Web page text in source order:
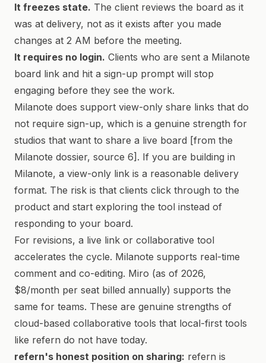
It freezes state. The client reviews the board as it
was at delivery, not as it exists after you made
changes at 2 AM before the meeting.
It requires no login. Clients who are sent a Milanote
board link and hit a sign-up prompt will stop
engaging before they see the work.
Milanote does support view-only share links that do
not require sign-up, which is a genuine strength for
studios that want to share a live board [from the
Milanote dossier, source 6]. If you are building in
Milanote, a view-only link is a reasonable delivery
format. The risk is that clients click through to the
product and start exploring the tool instead of
responding to your board.
For revisions, a live link or collaborative tool
accelerates the cycle. Milanote supports real-time
comment and co-editing. Miro (as of 2026,
$8/month per seat billed annually) supports the
same for teams. These are genuine strengths of
cloud-based collaborative tools that local-first tools
like refern do not have today.
refern's honest position on sharing: refern is